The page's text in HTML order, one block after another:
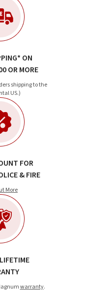
ON
OR MORE
shipping to the
US.)
FOR
& FIRE
More
warranty.